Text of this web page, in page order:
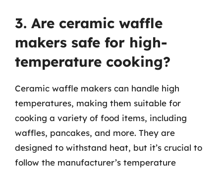
3. Are ceramic waffle
makers safe for high-
temperature cooking?
Ceramic waffle makers can handle high
temperatures, making them suitable for
cooking a variety of food items, including
waffles, pancakes, and more. They are
designed to withstand heat, but it’s crucial to
follow the manufacturer’s temperature